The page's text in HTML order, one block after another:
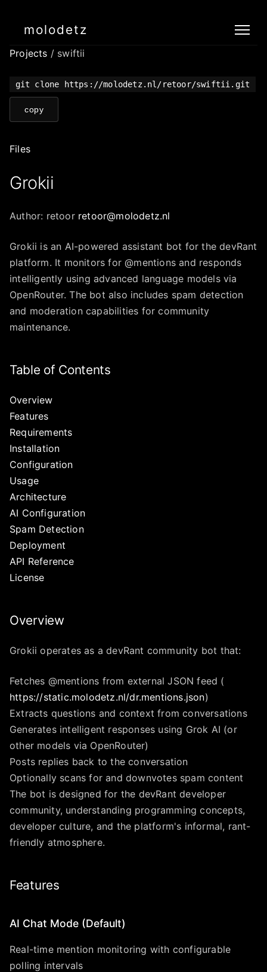
molodetz
Projects / swiftii
git clone https://molodetz.nl/retoor/swiftii.git
copy
Files
Grokii
Author: retoor retoor@molodetz.nl
Grokii is an AI-powered assistant bot for the devRant
platform. It monitors for @mentions and responds
intelligently using advanced language models via
OpenRouter. The bot also includes spam detection
and moderation capabilities for community
maintenance.
Table of Contents
Overview
Features
Requirements
Installation
Configuration
Usage
Architecture
AI Configuration
Spam Detection
Deployment
API Reference
License
Overview
Grokii operates as a devRant community bot that:
Fetches @mentions from external JSON feed (
https://static.molodetz.nl/dr.mentions.json)
Extracts questions and context from conversations
Generates intelligent responses using Grok AI (or
other models via OpenRouter)
Posts replies back to the conversation
Optionally scans for and downvotes spam content
The bot is designed for the devRant developer
community, understanding programming concepts,
developer culture, and the platform's informal, rant-
friendly atmosphere.
Features
AI Chat Mode (Default)
Real-time mention monitoring with configurable
polling intervals